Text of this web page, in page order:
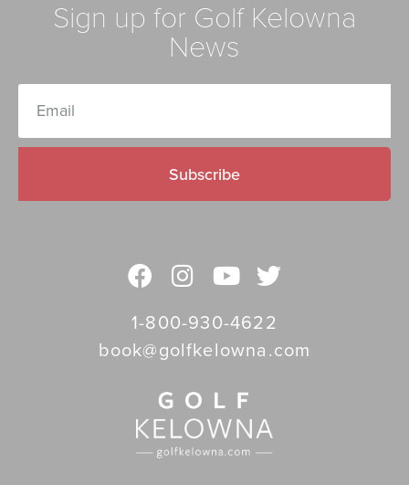
Sign up for Golf Kelowna
News
Subscribe
1-800-930-4622
book@golfkelowna.com